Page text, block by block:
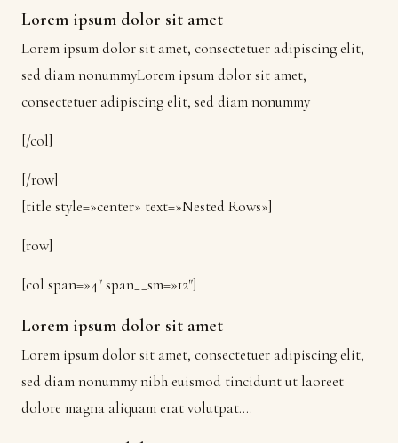
Lorem ipsum dolor sit amet
Lorem ipsum dolor sit amet, consectetuer adipiscing elit,
sed diam nonummyLorem ipsum dolor sit amet,
consectetuer adipiscing elit, sed diam nonummy
[/col]
[/row]
[title style=»center» text=»Nested Rows»]
[row]
[col span=»4″ span__sm=»12″]
Lorem ipsum dolor sit amet
Lorem ipsum dolor sit amet, consectetuer adipiscing elit,
sed diam nonummy nibh euismod tincidunt ut laoreet
dolore magna aliquam erat volutpat….